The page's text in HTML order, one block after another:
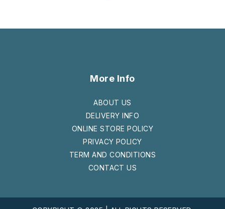
More Info
ABOUT US
DELIVERY INFO
ONLINE STORE POLICY
PRIVACY POLICY
TERM AND CONDITIONS
CONTACT US